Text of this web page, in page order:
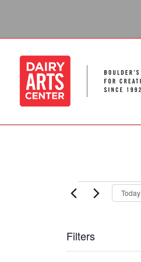
content
Events Today
Filters